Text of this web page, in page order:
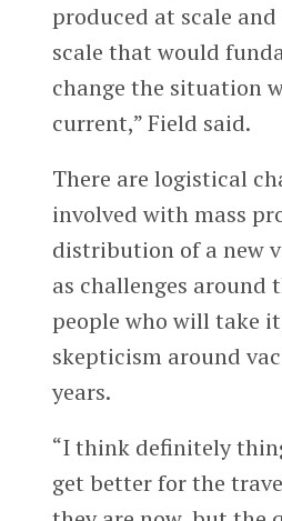
produced at scale
scale that would
change the situation
current,” Field said.
There are logistical
involved with mass
distribution of a new
as challenges around
people who will take
skepticism around
years.
“I think definitely
get better for the